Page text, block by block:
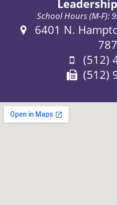
School Hours (M-F):
Address:
6401 N.
Phone:
(512)
Fax:
(512)